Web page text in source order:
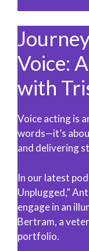
Voice:
with
Voice acting is
words—it’s
and delivering
In our latest
Unplugged,”
engage in an
Bertram, a
portfolio.